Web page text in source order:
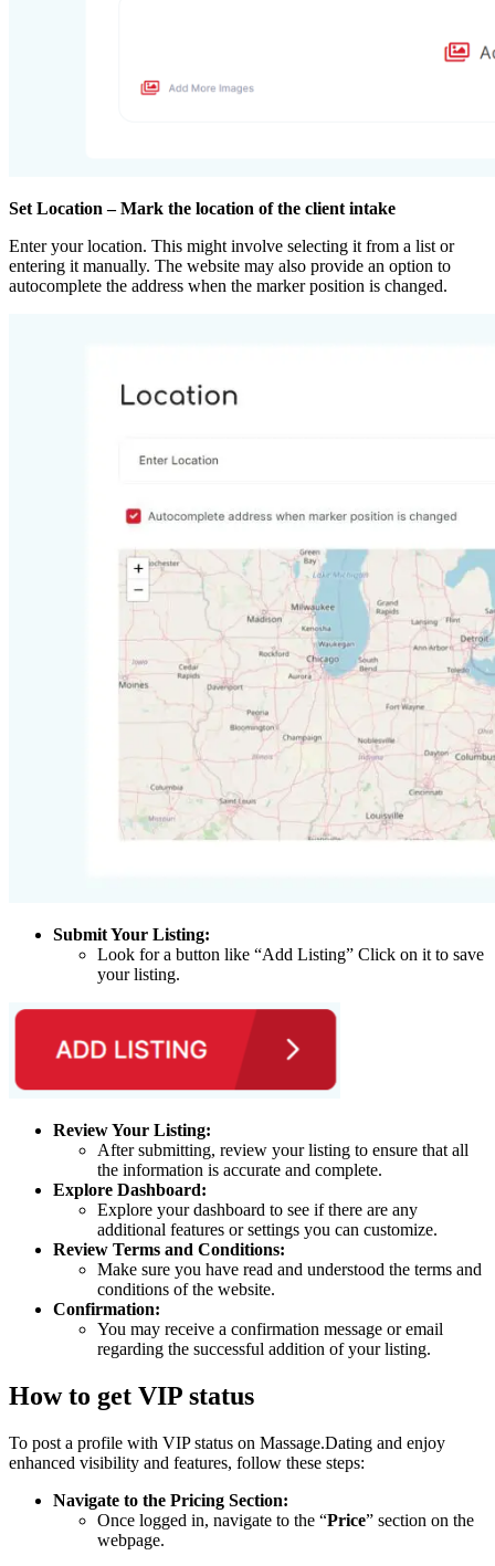
Set Location – Mark the location of the client intake
Enter your location. This might involve selecting it from a list or
entering it manually. The website may also provide an option to
autocomplete the address when the marker position is changed.
Submit Your Listing:
Look for a button like “Add Listing” Click on it to save
your listing.
Review Your Listing:
After submitting, review your listing to ensure that all
the information is accurate and complete.
Explore Dashboard:
Explore your dashboard to see if there are any
additional features or settings you can customize.
Review Terms and Conditions:
Make sure you have read and understood the terms and
conditions of the website.
Confirmation:
You may receive a confirmation message or email
regarding the successful addition of your listing.
How to get VIP status
To post a profile with VIP status on Massage.Dating and enjoy
enhanced visibility and features, follow these steps:
Navigate to the Pricing Section:
Once logged in, navigate to the “Price” section on the
webpage.